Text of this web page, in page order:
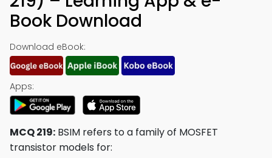
Book Download
Download eBook:
Apps:
MCQ 219: BSIM refers to a family of MOSFET
transistor models for: